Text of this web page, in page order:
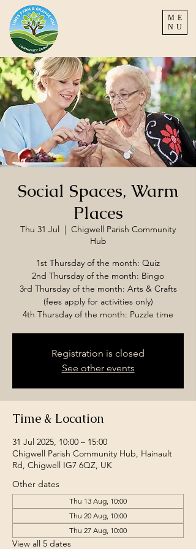
ME
NU
Social Spaces, Warm
Places
Thu 31 Jul
  |
Chigwell Parish Community
Hub
1st Thursday of the month: Quiz
2nd Thursday of the month: Bingo
3rd Thursday of the month: Arts & Crafts
(fees apply for activities only)
4th Thursday of the month: Puzzle time
Registration is closed
See other events
Time & Location
31 Jul 2025, 10:00 – 15:00
Chigwell Parish Community Hub, Hainault
Rd, Chigwell IG7 6QZ, UK
Other dates
Thu 13 Aug, 10:00
Thu 20 Aug, 10:00
Thu 27 Aug, 10:00
View all 5 dates